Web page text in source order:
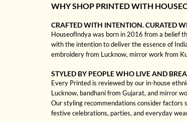
WHY SHOP PRINTED WITH
CRAFTED WITH INTENTION. CURATED
HouseofIndya was born in 2016 from a belief
with the intention to deliver the essence of
embroidery from Lucknow, mirror work from
STYLED BY PEOPLE WHO LIVE AND
Every Printed is reviewed by our in-house
Lucknow, bandhani from Gujarat, and mirror
Our styling recommendations consider factors
festive celebrations, parties, and everyday